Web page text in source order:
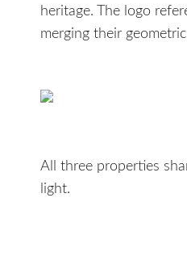
heritage. The logo
merging their
All three properties
light.